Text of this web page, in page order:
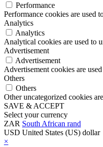
Performance
Performance cookies are used
Analytics
Analytics
Analytical cookies are used to
Advertisement
Advertisement
Advertisement cookies are
Others
Others
Other uncategorized cookies
SAVE & ACCEPT
Select your currency
ZAR South African rand
USD United States (US) dollar
×